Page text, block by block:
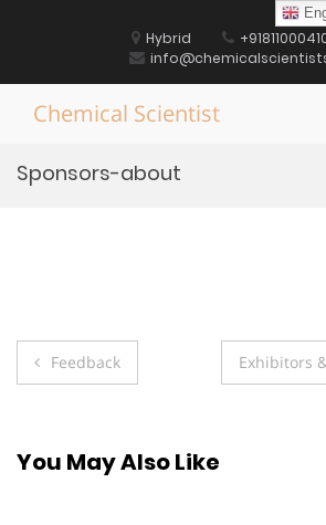
Hybrid
Chemical Scientist
Sponsors-about
Post
Feedback Exhibitors
You May Also Like